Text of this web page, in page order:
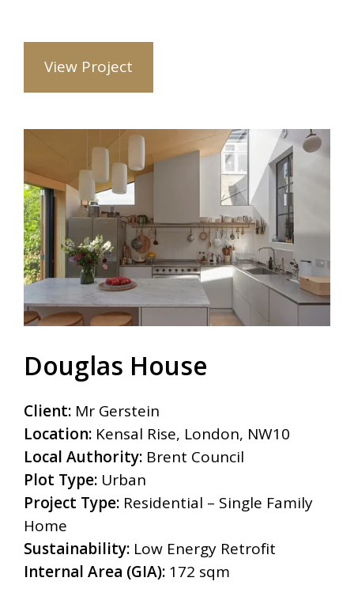
View Project
Douglas House
Client: Mr Gerstein
Location: Kensal Rise, London, NW10
Local Authority: Brent Council
Plot Type: Urban
Project Type: Residential – Single Family
Home
Sustainability: Low Energy Retrofit
Internal Area (GIA): 172 sqm